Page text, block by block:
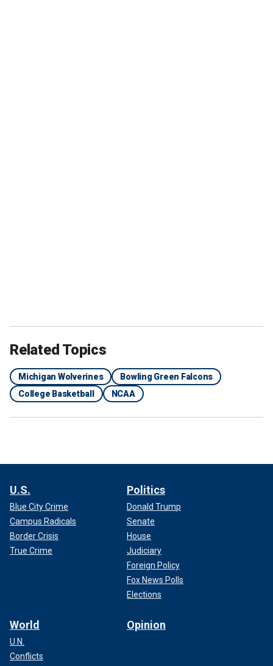
Related Topics
Michigan Wolverines
Bowling Green Falcons
College Basketball
NCAA
U.S.
Blue City Crime
Campus Radicals
Border Crisis
True Crime
Politics
Donald Trump
Senate
House
Judiciary
Foreign Policy
Fox News Polls
Elections
World
U.N.
Conflicts
Opinion